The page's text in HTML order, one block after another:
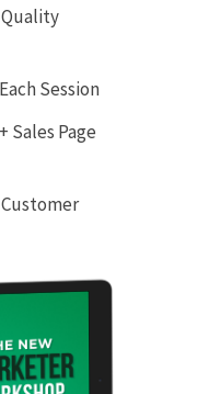
Session
Sales Page